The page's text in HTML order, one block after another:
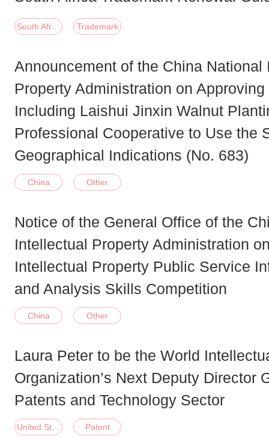
South Africa Trademark
Announcement of the China National
Property Administration on
Including Laishui Jinxin Walnut
Professional Cooperative to Use the
Geographical Indications (No. 683)
China Other
Notice of the General Office of the
Intellectual Property Administration
Intellectual Property Public Service
and Analysis Skills Competition
China Other
Laura Peter to be the World
Organization’s Next Deputy Director
Patents and Technology Sector
United States of America Patent